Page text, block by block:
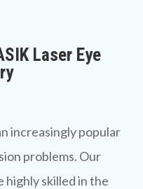
Laser Eye
increasingly popular
problems. Our
highly skilled in the